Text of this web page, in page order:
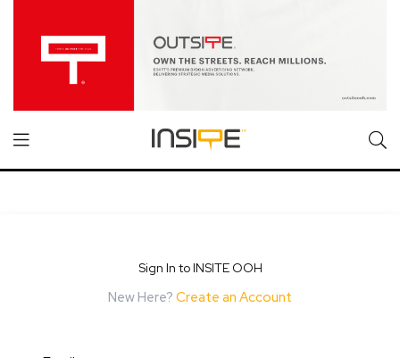
Sign In to INSITE OOH
New Here? Create an Account